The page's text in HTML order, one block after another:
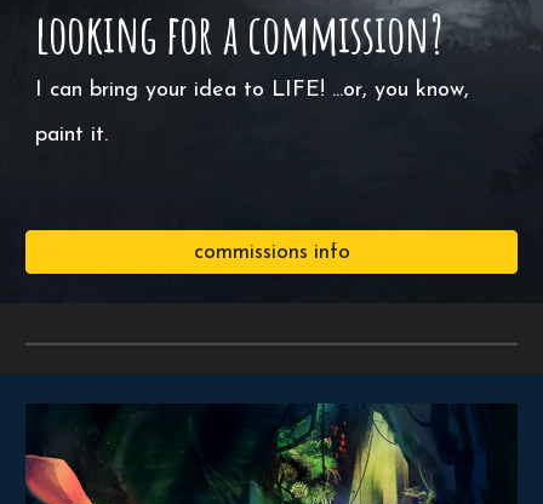
looking for a commission?
I can bring your idea to LIFE! ...or, you know,
paint it.
commissions info